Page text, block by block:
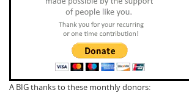
A BIG thanks to these monthly donors: